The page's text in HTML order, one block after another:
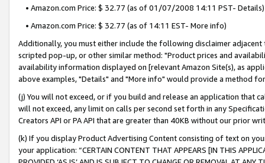
• Amazon.com Price: $ 32.77 (as of 01/07/2008 14:11 PST- Details)
• Amazon.com Price: $ 32.77 (as of 14:11 EST- More info)
Additionally, you must either include the following disclaimer
scripted pop-up, or other similar method: "Product prices and
availability information displayed on [relevant Amazon Site(s), as
above examples, "Details" and "More info" would provide a method
(j) You will not exceed, or if you build and release an application that
will not exceed, any limit on calls per second set forth in any
Creators API or PA API that are greater than 40KB without our prior
(k) If you display Product Advertising Content consisting of text on
your application: “CERTAIN CONTENT THAT APPEARS [IN THIS